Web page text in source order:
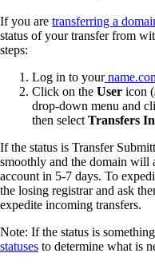
If you are transferring a
status of your transfer from
steps:
Log in to your
Click on the User icon (
drop-down menu and
then select Transfers
If the status is Transfer
smoothly and the domain will
account in 5-7 days. To
the losing registrar and ask
expedite incoming transfers.
Note: If the status is
statuses to determine what is